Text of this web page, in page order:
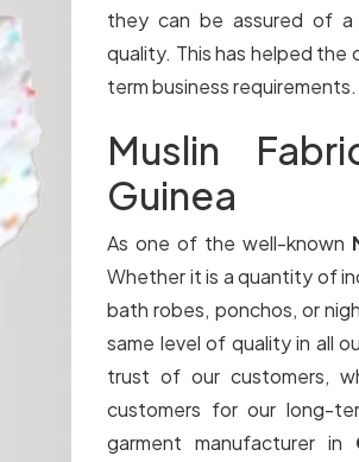
they can be assured of
quality. This has helped
term business requirements.
Muslin
Guinea
As one of the well-known
Whether it is a quantity of
bath robes, ponchos, or
same level of quality in all
trust of our customers,
customers for our long-
garment manufacturer in